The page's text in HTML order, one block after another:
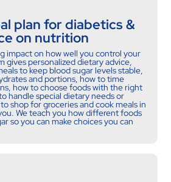
plan for diabetics &
on nutrition
impact on how well you control your
gives personalized dietary advice,
to keep blood sugar levels stable,
and portions, how to time
how to choose foods with the right
handle special dietary needs or
shop for groceries and cook meals in
We teach you how different foods
so you can make choices you can